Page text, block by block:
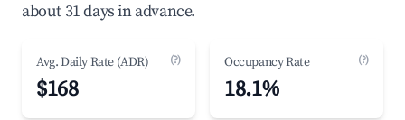
about 31 days in advance.
Avg. Daily Rate (ADR) (?)
$168
Occupancy Rate (?)
18.1%